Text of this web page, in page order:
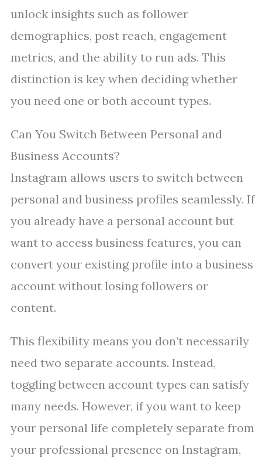
unlock insights such as follower
demographics, post reach, engagement
metrics, and the ability to run ads. This
distinction is key when deciding whether
you need one or both account types.
Can You Switch Between Personal and
Business Accounts?
Instagram allows users to switch between
personal and business profiles seamlessly. If
you already have a personal account but
want to access business features, you can
convert your existing profile into a business
account without losing followers or
content.
This flexibility means you don’t necessarily
need two separate accounts. Instead,
toggling between account types can satisfy
many needs. However, if you want to keep
your personal life completely separate from
your professional presence on Instagram,